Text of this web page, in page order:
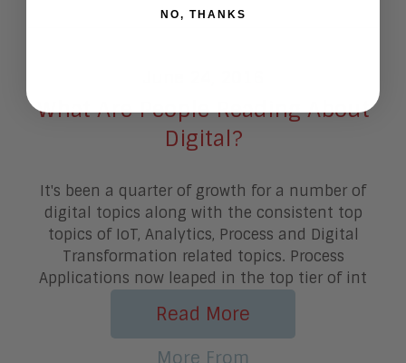
What Are People Reading About
Digital?
It's been a quarter of growth for a number of
digital topics along with the consistent top
topics of IoT, Analytics, Process and Digital
Transformation related topics. Process
Applications now leaped in the top tier of int
Read More
More From
NO, THANKS